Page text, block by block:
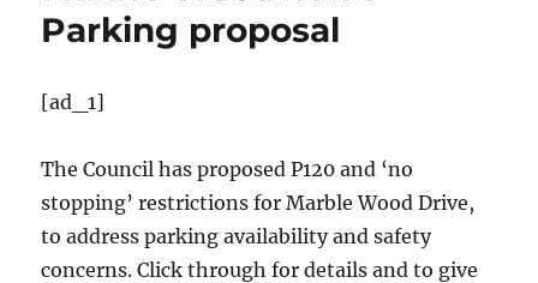
Parking proposal
[ad_1]
The Council has proposed P120 and ‘no
stopping’ restrictions for Marble Wood Drive,
to address parking availability and safety
concerns. Click through for details and to give